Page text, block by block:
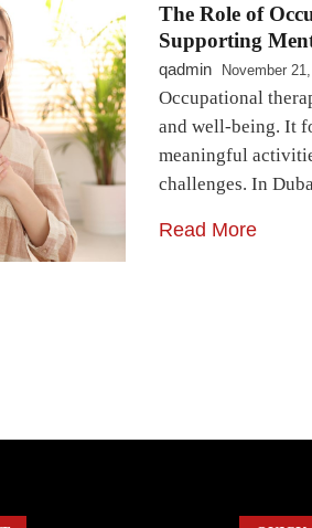
The Role of
Supporting
qadmin November
Occupational
and well-being. It
meaningful
challenges. In
Read More